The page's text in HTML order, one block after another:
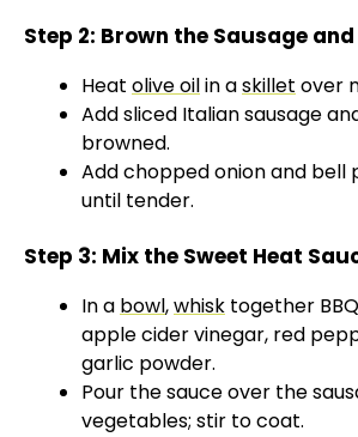
Step 2: Brown the Sausage
Heat olive oilin askillet over
Add sliced Italian sausage
browned.
Add chopped onion and bell
until tender.
Step 3: Mix the Sweet Heat
In a bowl,whisk together
apple cider vinegar, red
garlic powder.
Pour the sauce over the
vegetables; stir to coat.